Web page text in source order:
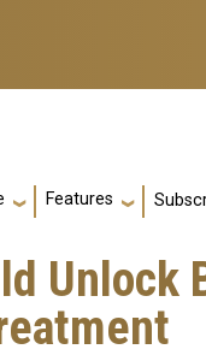
Features
Unlock